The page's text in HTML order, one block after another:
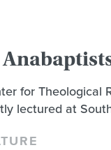
for Theological
lectured at